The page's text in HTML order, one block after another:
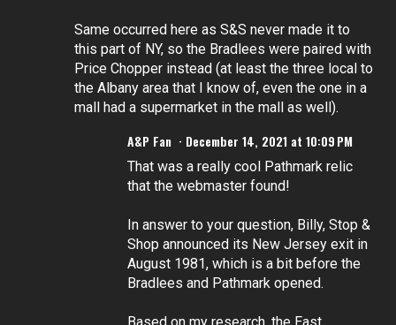
Same occurred here as S&S never made it to
this part of NY, so the Bradlees were paired with
Price Chopper instead (at least the three local to
the Albany area that I know of, even the one in a
mall had a supermarket in the mall as well).
A&P Fan December 14, 2021 at 10:09 PM
That was a really cool Pathmark relic
that the webmaster found!
In answer to your question, Billy, Stop &
Shop announced its New Jersey exit in
August 1981, which is a bit before the
Bradlees and Pathmark opened.